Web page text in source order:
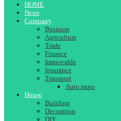
HOME
News
Company
Business
Agriculture
Trade
Finance
Immovable
Insurance
Transport
Auto moto
House
Building
Decoration
DIY